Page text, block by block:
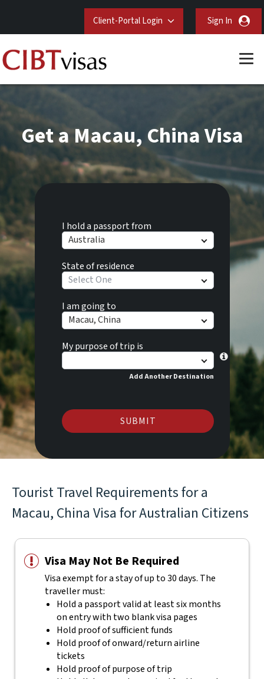
Client-Portal Login Sign In
I hold a passport from
Australia
State of residence
Select One
I am going to
Macau, China
My purpose of trip is
Add Another Destination
SUBMIT
Get a Macau, China Visa
Tourist Travel Requirements for a
Macau, China Visa for Australian Citizens
Visa May Not Be Required
Visa exempt for a stay of up to 30 days. The
traveller must:
Hold a passport valid at least six months
on entry with two blank visa pages
Hold proof of sufficient funds
Hold proof of onward/return airline
tickets
Hold proof of purpose of trip